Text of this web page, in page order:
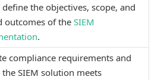
define the objectives, scope, and
outcomes of the SIEM
.
compliance requirements and
the SIEM solution meets